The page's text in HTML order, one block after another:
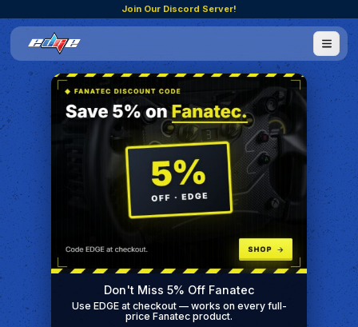
Join Our Discord Server!
Don't Miss 5% Off Fanatec
Use EDGE at checkout — works on every full-
price Fanatec product.